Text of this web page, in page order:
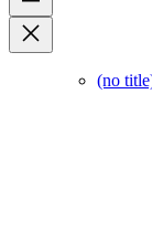
(no